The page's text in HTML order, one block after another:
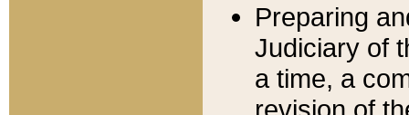
Preparing
Judiciary of
a time, a